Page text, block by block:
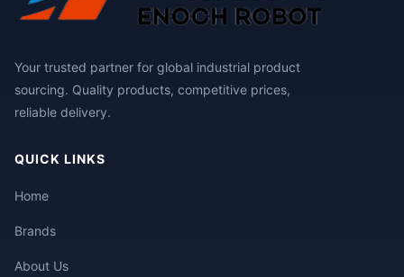
Your trusted partner for global industrial product
sourcing. Quality products, competitive prices,
reliable delivery.
QUICK LINKS
Home
Brands
About Us